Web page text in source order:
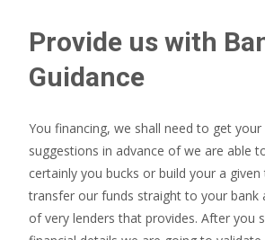
Provide us with
Guidance
You financing, we shall need to get
suggestions in advance of we are able
certainly you bucks or build your a
transfer our funds straight to your bank
of very lenders that provides. After you